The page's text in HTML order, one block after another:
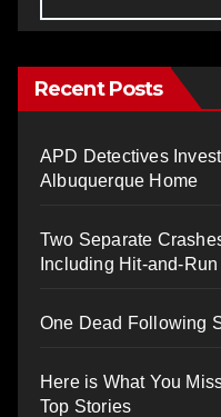
Recent Posts
APD Detectives
Albuquerque Home
Two Separate
Including Hit-and-Run
One Dead Following
Here is What You
Top Stories